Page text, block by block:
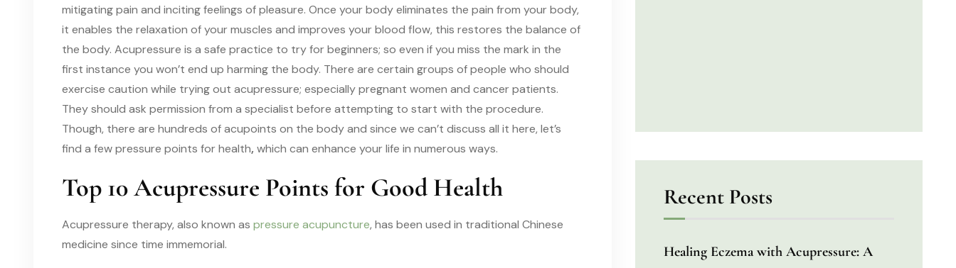
mitigating pain and inciting feelings of pleasure. Once your body eliminates the pain from your body,
it enables the relaxation of your muscles and improves your blood flow, this restores the balance of
the body. Acupressure is a safe practice to try for beginners; so even if you miss the mark in the
first instance you won’t end up harming the body. There are certain groups of people who should
exercise caution while trying out acupressure; especially pregnant women and cancer patients.
They should ask permission from a specialist before attempting to start with the procedure.
Though, there are hundreds of acupoints on the body and since we can’t discuss all it here, let’s
find a few pressure points for health, which can enhance your life in numerous ways.
Top 10 Acupressure Points for Good Health
Acupressure therapy, also known as pressure acupuncture, has been used in traditional Chinese
medicine since time immemorial.
Recent Posts
Healing Eczema with Acupressure: A